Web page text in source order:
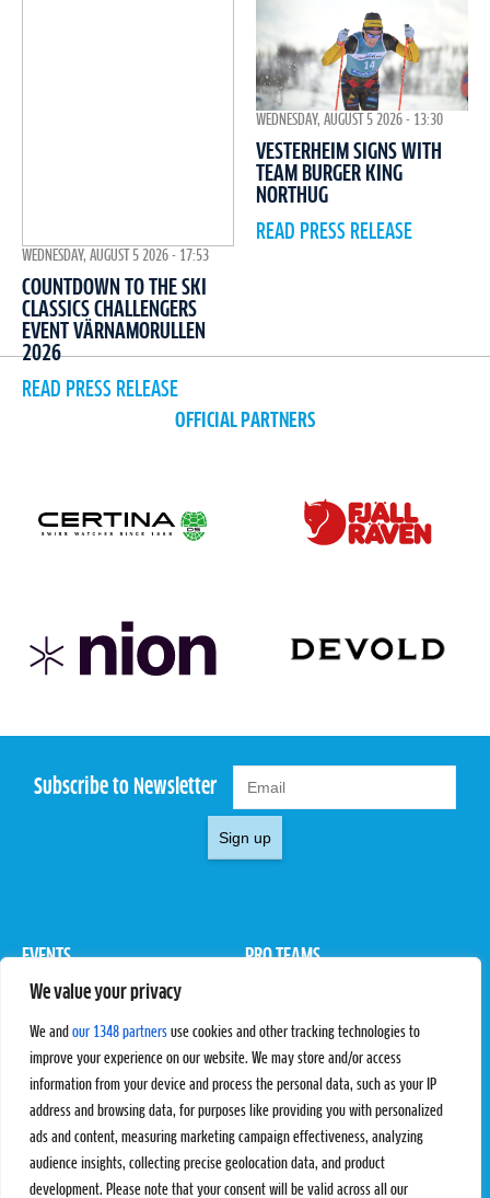
We value your privacy
We and our 1348 partners use cookies and other tracking technologies to
improve your experience on our website. We may store and/or access
information from your device and process the personal data, such as your IP
address and browsing data, for purposes like providing you with personalized
ads and content, measuring marketing campaign effectiveness, analyzing
audience insights, collecting precise geolocation data, and product
development. Please note that your consent will be valid across all our
WEDNESDAY, AUGUST 5 2026 - 17:53
COUNTDOWN TO THE SKI
CLASSICS CHALLENGERS
EVENT VÄRNAMORULLEN
2026
READ PRESS RELEASE
WEDNESDAY, AUGUST 5 2026 - 13:30
VESTERHEIM SIGNS WITH
TEAM BURGER KING
NORTHUG
READ PRESS RELEASE
OFFICIAL PARTNERS
Subscribe to Newsletter
Sign up
EVENTS
Pro Tour
PRO TEAMS
Rules & Regulations
STATS
Results
Standings
SC Ranking
PROXCSKIING
Proxcskiing.com
Press Room